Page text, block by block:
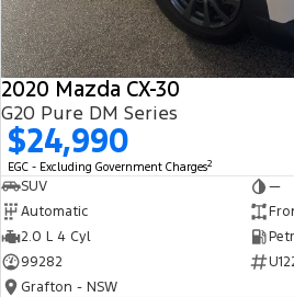
2020 Mazda CX-30
G20 Pure DM Series
$24,990
EGC - Excluding Government Charges2
SUV
—
Automatic
2.0 L 4 Cyl
99282
Grafton - NSW